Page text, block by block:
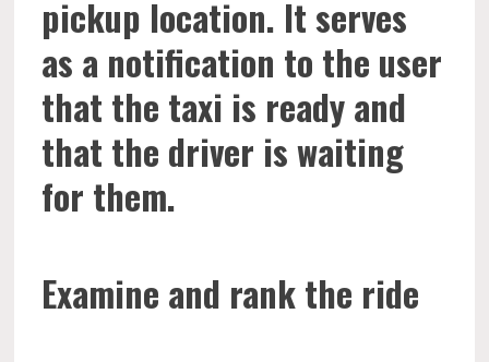
pickup location. It serves
as a notification to the user
that the taxi is ready and
that the driver is waiting
for them.
Examine and rank the ride